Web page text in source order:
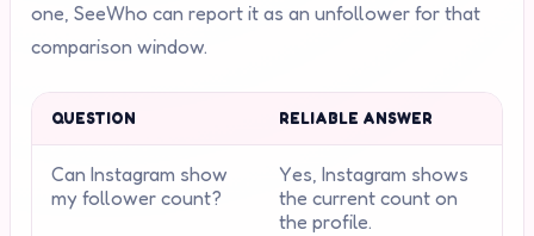
one, SeeWho can report it as an unfollower for that
comparison window.
QUESTION RELIABLE ANSWER
Can Instagram show
my follower count?
Yes, Instagram shows
the current count on
the profile.